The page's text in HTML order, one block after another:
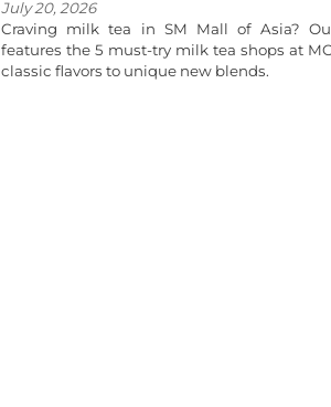
July 20, 2026
Craving milk tea in SM Mall of Asia?
features the 5 must-try milk tea shops at
classic flavors to unique new blends.